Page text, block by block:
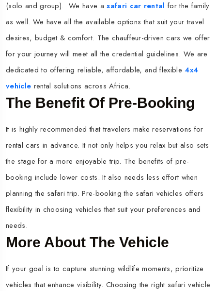
(solo and group). We have asafari car rental for the family
as well. We have all the available options that suit your travel
desires, budget & comfort. The chauffeur-driven cars we offer
for your journey will meet all the credential guidelines. We are
dedicated to offering reliable, affordable, and flexible4x4
vehicle rental solutions across Africa.
The Benefit Of Pre-Booking
It is highly recommended that travelers make reservations for
rental cars in advance. It not only helps you relax but also sets
the stage for a more enjoyable trip. The benefits of pre-
booking include lower costs. It also needs less effort when
planning the safari trip. Pre-booking the safari vehicles offers
flexibility in choosing vehicles that suit your preferences and
needs.
More About The Vehicle
If your goal is to capture stunning wildlife moments, prioritize
vehicles that enhance visibility. Choosing the right safari vehicle